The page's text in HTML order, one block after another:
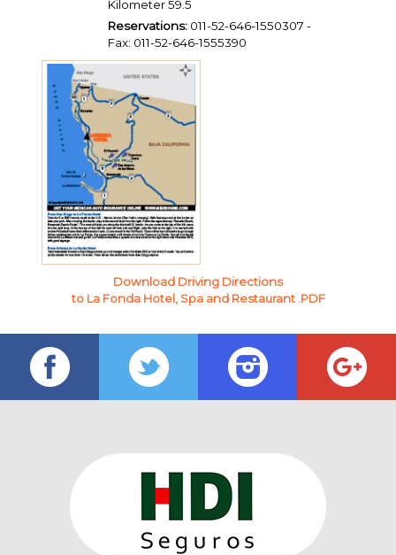
Kilometer 59.5
Reservations:011-52-646-1550307 -
Fax: 011-52-646-1555390
Download Driving Directions
to La Fonda Hotel, Spa and Restaurant .PDF